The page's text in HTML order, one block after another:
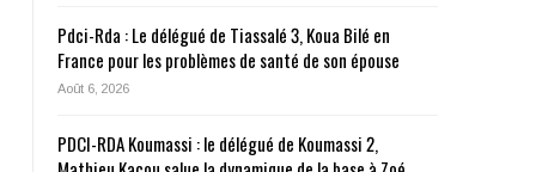
Pdci-Rda : Le délégué de Tiassalé 3, Koua Bilé en
France pour les problèmes de santé de son épouse
Août 6, 2026
PDCI-RDA Koumassi : le délégué de Koumassi 2,